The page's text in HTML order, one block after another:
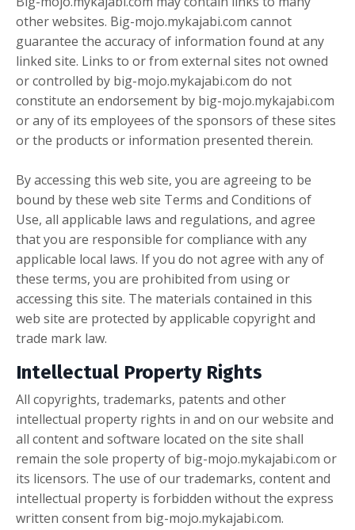
other websites. Big-mojo.mykajabi.com cannot
guarantee the accuracy of information found at any
linked site. Links to or from external sites not owned
or controlled by big-mojo.mykajabi.com do not
constitute an endorsement by big-mojo.mykajabi.com
or any of its employees of the sponsors of these sites
or the products or information presented therein.
By accessing this web site, you are agreeing to be
bound by these web site Terms and Conditions of
Use, all applicable laws and regulations, and agree
that you are responsible for compliance with any
applicable local laws. If you do not agree with any of
these terms, you are prohibited from using or
accessing this site. The materials contained in this
web site are protected by applicable copyright and
trade mark law.
Intellectual Property Rights
All copyrights, trademarks, patents and other
intellectual property rights in and on our website and
all content and software located on the site shall
remain the sole property of big-mojo.mykajabi.com or
its licensors. The use of our trademarks, content and
intellectual property is forbidden without the express
written consent from big-mojo.mykajabi.com.